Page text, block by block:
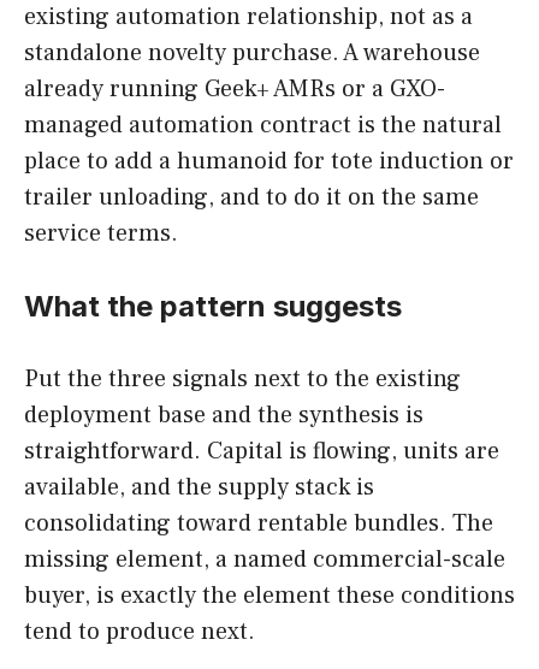
existing automation relationship, not as a
standalone novelty purchase. A warehouse
already running Geek+ AMRs or a GXO-
managed automation contract is the natural
place to add a humanoid for tote induction or
trailer unloading, and to do it on the same
service terms.
What the pattern suggests
Put the three signals next to the existing
deployment base and the synthesis is
straightforward. Capital is flowing, units are
available, and the supply stack is
consolidating toward rentable bundles. The
missing element, a named commercial-scale
buyer, is exactly the element these conditions
tend to produce next.